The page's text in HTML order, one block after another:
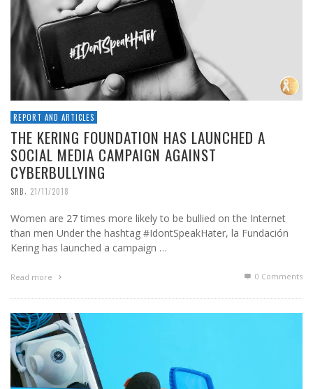
REPORT AND ARTICLES
THE KERING FOUNDATION HAS LAUNCHED A
SOCIAL MEDIA CAMPAIGN AGAINST
CYBERBULLYING
SRB, 21/11/2018
Women are 27 times more likely to be bullied on the Internet
than men Under the hashtag #IdontSpeakHater, la Fundación
Kering has launched a campaign …
Read more 0 Comments